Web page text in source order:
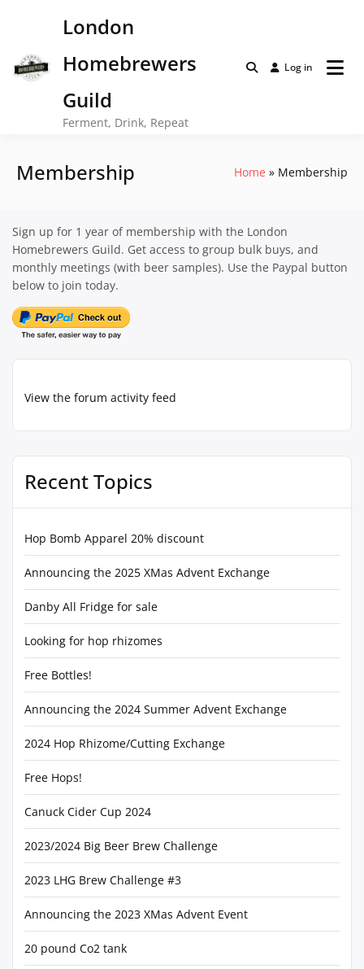
London
Homebrewers
Guild
Ferment, Drink, Repeat
Log in
Membership Home Membership
View the forum activity feed
Recent Topics
Hop Bomb Apparel 20% discount
Announcing the 2025 XMas Advent Exchange
Danby All Fridge for sale
Looking for hop rhizomes
Free Bottles!
Announcing the 2024 Summer Advent Exchange
2024 Hop Rhizome/Cutting Exchange
Free Hops!
Canuck Cider Cup 2024
2023/2024 Big Beer Brew Challenge
2023 LHG Brew Challenge #3
Announcing the 2023 XMas Advent Event
20 pound Co2 tank
Sign up for 1 year of membership with the London
Homebrewers Guild. Get access to group bulk buys, and
monthly meetings (with beer samples). Use the Paypal button
below to join today.